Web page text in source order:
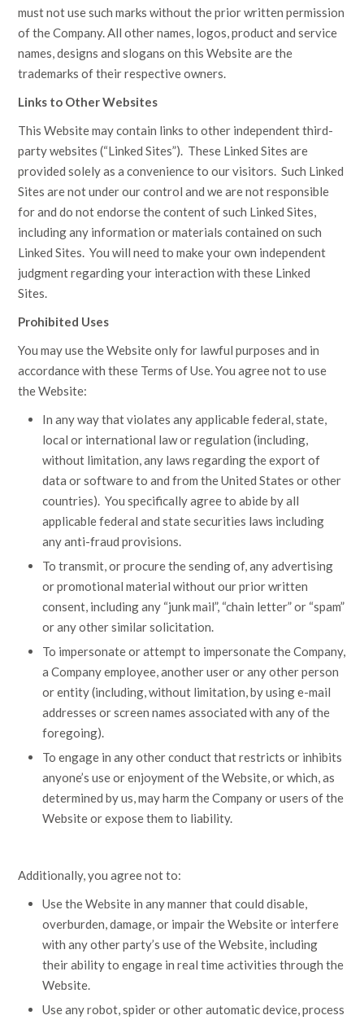
must not use such marks without the prior written permission
of the Company. All other names, logos, product and service
names, designs and slogans on this Website are the
trademarks of their respective owners.
Links to Other Websites
This Website may contain links to other independent third-
party websites (“Linked Sites”). These Linked Sites are
provided solely as a convenience to our visitors. Such Linked
Sites are not under our control and we are not responsible
for and do not endorse the content of such Linked Sites,
including any information or materials contained on such
Linked Sites. You will need to make your own independent
judgment regarding your interaction with these Linked
Sites.
Prohibited Uses
You may use the Website only for lawful purposes and in
accordance with these Terms of Use. You agree not to use
the Website:
In any way that violates any applicable federal, state,
local or international law or regulation (including,
without limitation, any laws regarding the export of
data or software to and from the United States or other
countries). You specifically agree to abide by all
applicable federal and state securities laws including
any anti-fraud provisions.
To transmit, or procure the sending of, any advertising
or promotional material without our prior written
consent, including any “junk mail”, “chain letter” or “spam”
or any other similar solicitation.
To impersonate or attempt to impersonate the Company,
a Company employee, another user or any other person
or entity (including, without limitation, by using e-mail
addresses or screen names associated with any of the
foregoing).
To engage in any other conduct that restricts or inhibits
anyone’s use or enjoyment of the Website, or which, as
determined by us, may harm the Company or users of the
Website or expose them to liability.
Additionally, you agree not to:
Use the Website in any manner that could disable,
overburden, damage, or impair the Website or interfere
with any other party’s use of the Website, including
their ability to engage in real time activities through the
Website.
Use any robot, spider or other automatic device, process